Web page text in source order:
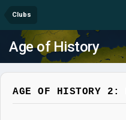
Clubs
Age of History
AGE OF HISTORY